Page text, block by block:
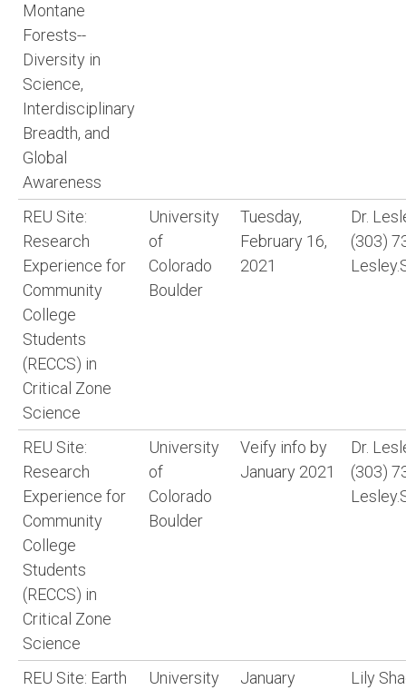
Montane
Forests--
Diversity in
Science,
Interdisciplinary
Breadth, and
Global
Awareness
REU Site:
Research
Experience for
Community
College
Students
(RECCS) in
Critical Zone
Science
University
of
Colorado
Boulder
Tuesday,
February 16,
2021
Dr.
(303)
REU Site:
Research
Experience for
Community
College
Students
(RECCS) in
Critical Zone
Science
University
of
Colorado
Boulder
Veify info by
January 2021
Dr.
(303)
REU Site: Earth University January Lily